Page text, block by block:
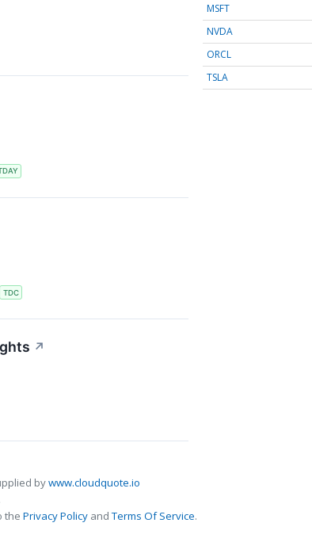
TDC
↗
MSFT
NVDA
ORCL
TSLA
bywww.cloudquote.io
the Privacy Policy andTerms Of Service.